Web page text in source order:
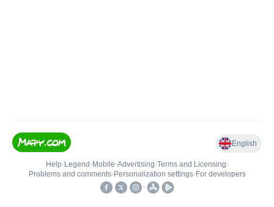
English
Help• Legend • Mobile•Advertising•Terms and Licensing•
Problems and comments• Personalization settings• For developers
•